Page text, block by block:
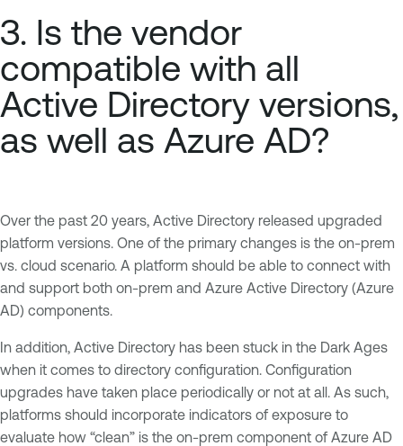
3. Is the vendor
compatible with all
Active Directory versions,
as well as Azure AD?
Over the past 20 years, Active Directory released upgraded
platform versions. One of the primary changes is the on-prem
vs. cloud scenario. A platform should be able to connect with
and support both on-prem and Azure Active Directory (Azure
AD) components.
In addition, Active Directory has been stuck in the Dark Ages
when it comes to directory configuration. Configuration
upgrades have taken place periodically or not at all. As such,
platforms should incorporate indicators of exposure to
evaluate how “clean” is the on-prem component of Azure AD